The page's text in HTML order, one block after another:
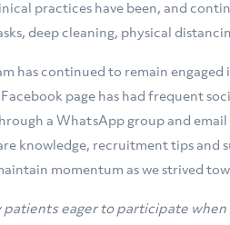
practices have been, and
deep cleaning, physical
has continued to remain engaged
page has had frequent
a WhatsApp group and
knowledge, recruitment tips
momentum as we strived
patients eager to participate